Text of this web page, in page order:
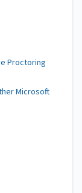
Proctoring
Microsoft